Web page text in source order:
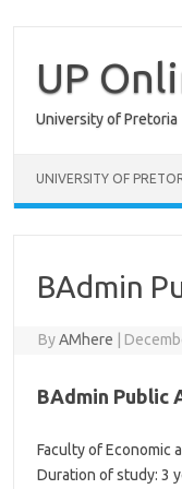
content
UP
University of Pretoria
UNIVERSITY OF
BAdmin
ByAMhere
BAdmin Public
Faculty of Economic
Duration of study: 3